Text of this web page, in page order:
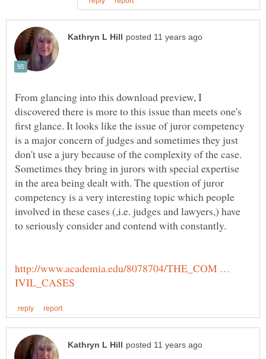
From glancing into this download preview, I
discovered there is more to this issue than meets one's
first glance. It looks like the issue of juror competency
is a major concern of judges and sometimes they just
don't use a jury because of the complexity of the case.
Sometimes they bring in jurors with special expertise
in the area being dealt with. The question of juror
competency is a very interesting topic which people
involved in these cases (,i.e. judges and lawyers,) have
http://www.academia.edu/8078704/THE_COM …